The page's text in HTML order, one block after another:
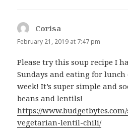
Corisa
February 21, 2019 at 7:47 pm
Please try this soup recipe I
Sundays and eating for
week! It’s super simple and
beans and lentils!
https://
vegetarian-lentil-chili/